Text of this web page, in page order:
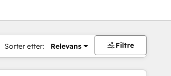
Sorter etter: Relevans Filtre